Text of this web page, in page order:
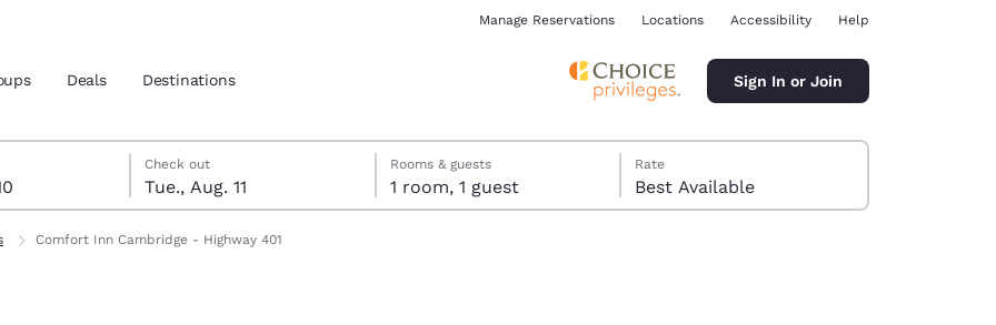
location
Manage Reservations Locations Accessibility Help
Deals Destinations Sign In or Join
Check out
Tue., Aug. 11
11 check-out date selected
10 check-in date selected
Rooms & guests
1 room, 1 guest
Rate
Best Available
Comfort Inn Cambridge - Highway 401